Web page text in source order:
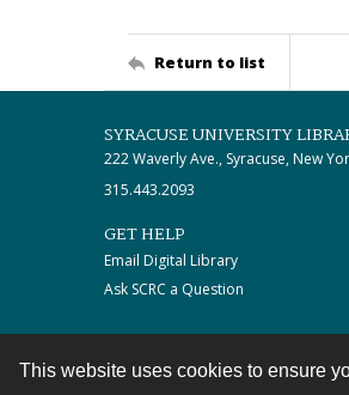
This website uses cookies to ensure
Return to list
SYRACUSE UNIVERSITY
222 Waverly Ave., Syracuse, New
315.443.2093
GET HELP
Email Digital Library
Ask SCRC a Question
Contact